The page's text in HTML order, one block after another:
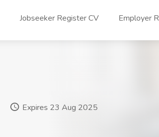
Jobseeker Register CV Employer
Expires 23 Aug 2025